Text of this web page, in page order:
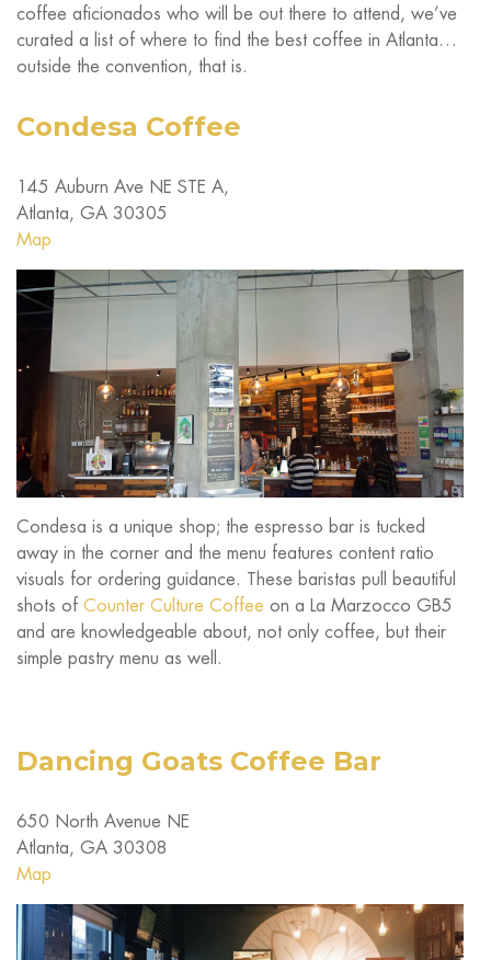
coffee aficionados who will be out there to attend, we’ve
curated a list of where to find the best coffee in Atlanta…
outside the convention, that is.
Condesa Coffee
145 Auburn Ave NE STE A,
Atlanta, GA 30305
Map
Condesa is a unique shop; the espresso bar is tucked
away in the corner and the menu features content ratio
visuals for ordering guidance. These baristas pull beautiful
shots of Counter Culture Coffee on a La Marzocco GB5
and are knowledgeable about, not only coffee, but their
simple pastry menu as well.
Dancing Goats Coffee Bar
650 North Avenue NE
Atlanta, GA 30308
Map